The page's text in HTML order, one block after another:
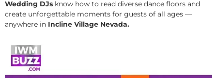
Wedding DJs know how to read diverse dance floors and
create unforgettable moments for guests of all ages —
anywhere in Incline Village Nevada.